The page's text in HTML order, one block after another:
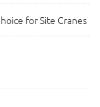
for Site Cranes